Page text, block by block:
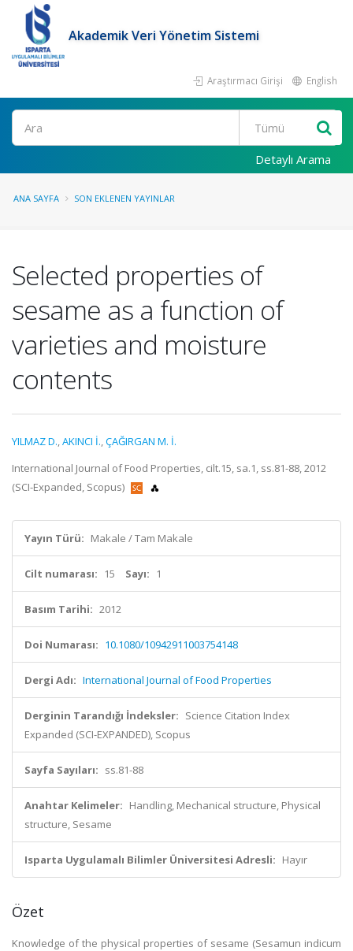
Akademik Veri Yönetim Sistemi
Araştırmacı Girişi English
Ara
Detaylı Arama
ANA SAYFA SON EKLENEN YAYINLAR
Selected properties of
sesame as a function of
varieties and moisture
contents
YILMAZ D.,AKINCI İ.,ÇAĞIRGAN M. İ.
International Journal of Food Properties, cilt.15, sa.1, ss.81-88, 2012
(SCI-Expanded, Scopus)
Yayın Türü: Makale / Tam Makale
Cilt numarası: 15 Sayı: 1
Basım Tarihi: 2012
Doi Numarası: 10.1080/10942911003754148
Dergi Adı: International Journal of Food Properties
Derginin Tarandığı İndeksler: Science Citation Index
Expanded (SCI-EXPANDED), Scopus
Sayfa Sayıları: ss.81-88
Anahtar Kelimeler: Handling, Mechanical structure, Physical
structure, Sesame
Isparta Uygulamalı Bilimler Üniversitesi Adresli: Hayır
Özet
Knowledge of the physical properties of sesame (Sesamun indicum